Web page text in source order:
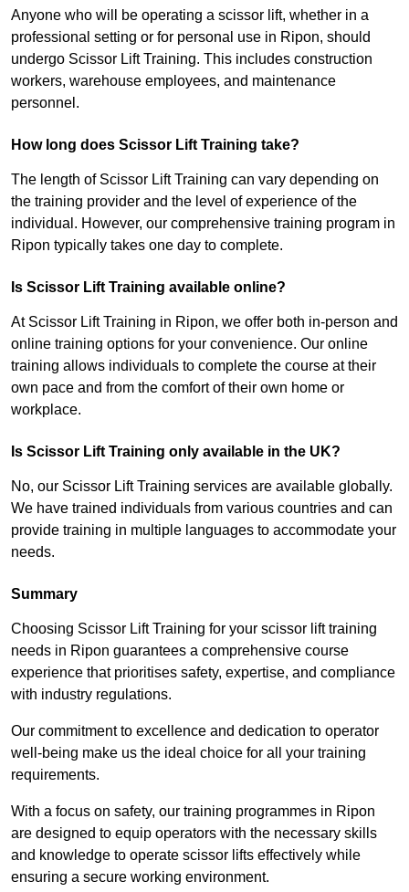
Anyone who will be operating a scissor lift, whether in a
professional setting or for personal use in Ripon, should
undergo Scissor Lift Training. This includes construction
workers, warehouse employees, and maintenance
personnel.
How long does Scissor Lift Training take?
The length of Scissor Lift Training can vary depending on
the training provider and the level of experience of the
individual. However, our comprehensive training program in
Ripon typically takes one day to complete.
Is Scissor Lift Training available online?
At Scissor Lift Training in Ripon, we offer both in-person and
online training options for your convenience. Our online
training allows individuals to complete the course at their
own pace and from the comfort of their own home or
workplace.
Is Scissor Lift Training only available in the UK?
No, our Scissor Lift Training services are available globally.
We have trained individuals from various countries and can
provide training in multiple languages to accommodate your
needs.
Summary
Choosing Scissor Lift Training for your scissor lift training
needs in Ripon guarantees a comprehensive course
experience that prioritises safety, expertise, and compliance
with industry regulations.
Our commitment to excellence and dedication to operator
well-being make us the ideal choice for all your training
requirements.
With a focus on safety, our training programmes in Ripon
are designed to equip operators with the necessary skills
and knowledge to operate scissor lifts effectively while
ensuring a secure working environment.